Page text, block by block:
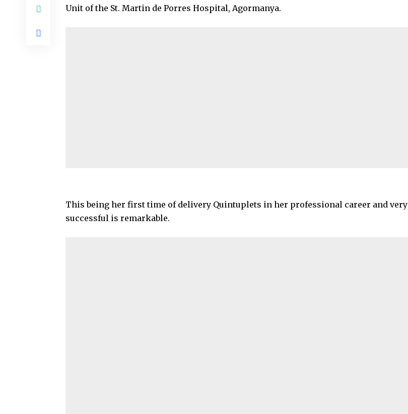
Unit of the St. Martin de Porres Hospital, Agormanya.
This being her first time of delivery Quintuplets in her professional career and very
successful is remarkable.